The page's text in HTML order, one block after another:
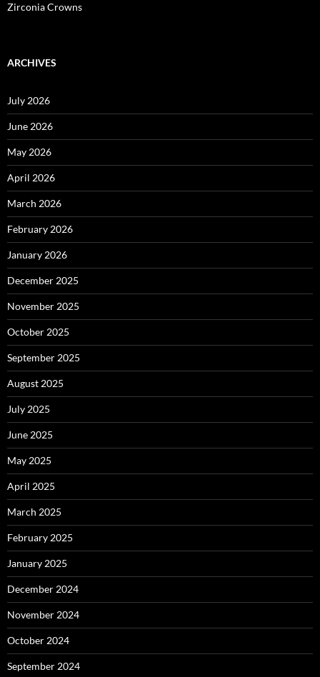
Zirconia Crowns
ARCHIVES
July 2026
June 2026
May 2026
April 2026
March 2026
February 2026
January 2026
December 2025
November 2025
October 2025
September 2025
August 2025
July 2025
June 2025
May 2025
April 2025
March 2025
February 2025
January 2025
December 2024
November 2024
October 2024
September 2024